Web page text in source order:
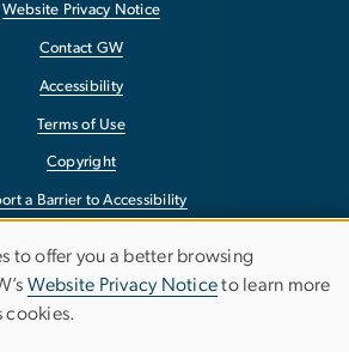
Website Privacy Notice
Contact GW
Accessibility
Terms of Use
Copyright
a Barrier to Accessibility
to offer you a better browsing
Website Privacy Noticeto learn more
cookies.